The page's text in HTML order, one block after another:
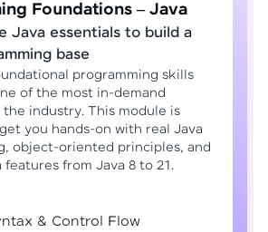
Foundations – Java
Java essentials to build a
base
programming skills
of the most in-demand
the industry. This module is
you hands-on with real Java
object-oriented principles, and
features from Java 8 to 21.
& Control Flow